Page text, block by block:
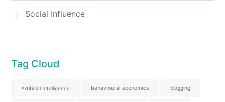
Social Influence
Tag Cloud
Artificial Intelligence behavioural economics blogging